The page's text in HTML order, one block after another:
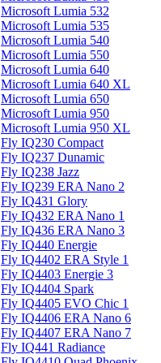
Microsoft Lumia 532
Microsoft Lumia 535
Microsoft Lumia 540
Microsoft Lumia 550
Microsoft Lumia 640
Microsoft Lumia 640 XL
Microsoft Lumia 650
Microsoft Lumia 950
Microsoft Lumia 950 XL
Fly IQ230 Compact
Fly IQ237 Dunamic
Fly IQ238 Jazz
Fly IQ239 ERA Nano 2
Fly IQ431 Glory
Fly IQ432 ERA Nano 1
Fly IQ436 ERA Nano 3
Fly IQ440 Energie
Fly IQ4402 ERA Style 1
Fly IQ4403 Energie 3
Fly IQ4404 Spark
Fly IQ4405 EVO Chiс 1
Fly IQ4406 ERA Nano 6
Fly IQ4407 ERA Nano 7
Fly IQ441 Radiance